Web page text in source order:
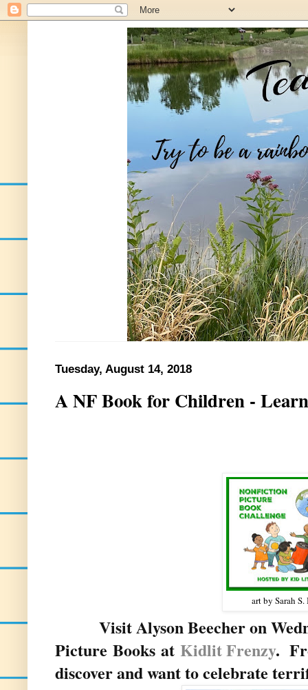
Tuesday, August 14, 2018
A NF Book for Children -
art by Sarah S.
Visit Alyson Beecher on
Picture Books at Kidlit Frenzy.
discover and want to celebrate